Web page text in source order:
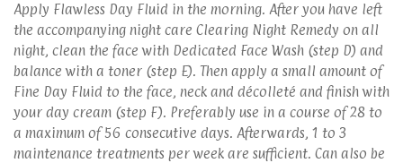
Apply Flawless Day Fluid in the morning. After you have left
the accompanying night care Clearing Night Remedy on all
night, clean the face with Dedicated Face Wash (step D) and
balance with a toner (step E). Then apply a small amount of
Fine Day Fluid to the face, neck and décolleté and finish with
your day cream (step F). Preferably use in a course of 28 to
a maximum of 56 consecutive days. Afterwards, 1 to 3
maintenance treatments per week are sufficient. Can also be